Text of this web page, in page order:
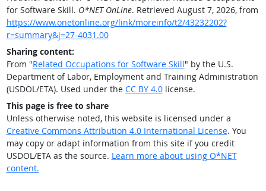
for Software Skill. O*NET OnLine. Retrieved August 7, 2026, from
https://www.onetonline.org/link/moreinfo/t2/43232202?
r=summary&j=27-4031.00
Sharing content:
From "Related Occupations for Software Skill" by the U.S.
Department of Labor, Employment and Training Administration
(USDOL/ETA). Used under the CC BY 4.0license.
This page is free to share
Unless otherwise noted, this website is licensed under a
Creative Commons Attribution 4.0 International License. You
may copy or adapt information from this site if you credit
USDOL/ETA as the source. Learn more about using O*NET
content.